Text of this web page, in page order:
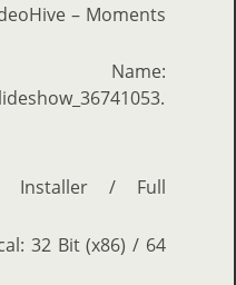
– Moments
Name:
Installer / Full
32 Bit (x86) / 64